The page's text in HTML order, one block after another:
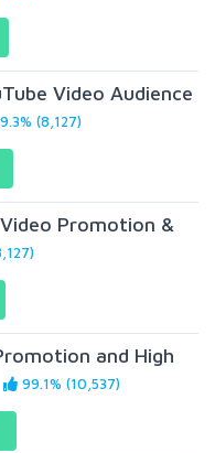
Video Audience
(8,127)
Promotion &
and High
99.1% (10,537)